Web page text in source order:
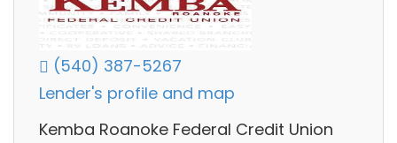
(540) 387-5267
Lender's profile and map
Kemba Roanoke Federal Credit Union